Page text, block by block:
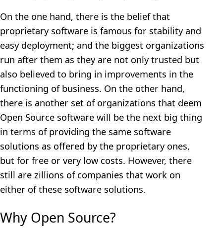
On the one hand, there is the belief that
proprietary software is famous for stability and
easy deployment; and the biggest organizations
run after them as they are not only trusted but
also believed to bring in improvements in the
functioning of business. On the other hand,
there is another set of organizations that deem
Open Source software will be the next big thing
in terms of providing the same software
solutions as offered by the proprietary ones,
but for free or very low costs. However, there
still are zillions of companies that work on
either of these software solutions.
Why Open Source?